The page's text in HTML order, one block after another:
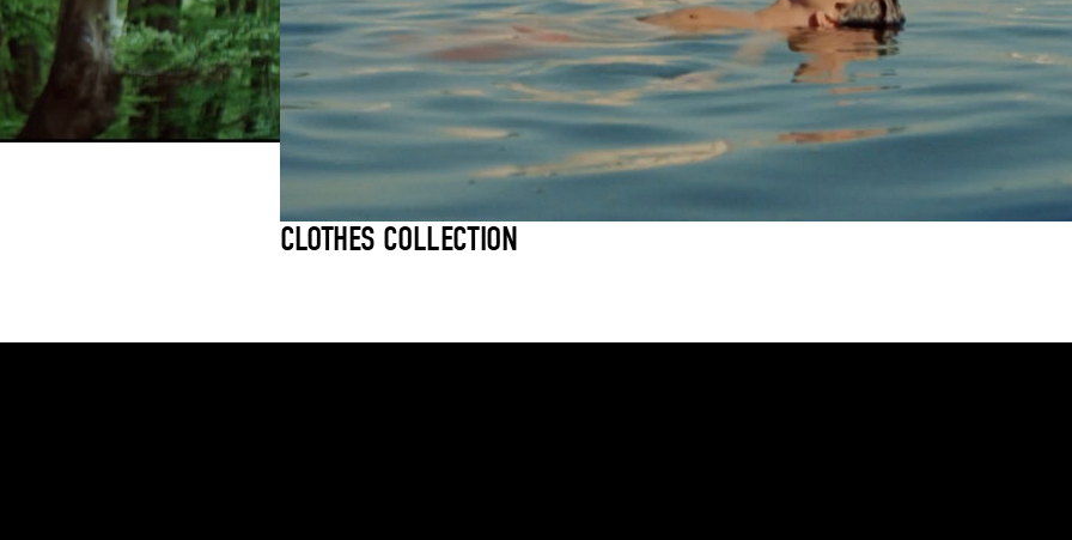
CLOTHES COLLECTION